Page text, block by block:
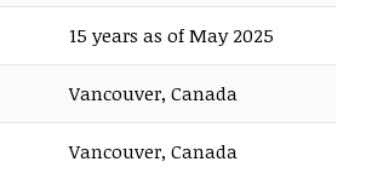
15 years as of May 2025
Vancouver, Canada
Vancouver, Canada